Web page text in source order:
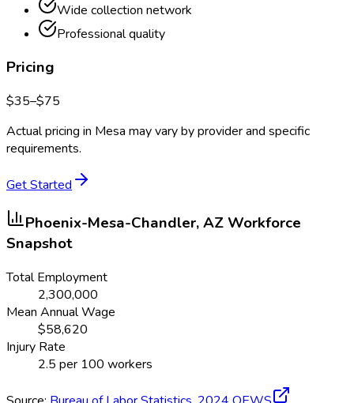
Wide collection network
Professional quality
Pricing
$35–$75
Actual pricing in Mesa may vary by provider and specific
requirements.
Get Started
Phoenix-Mesa-Chandler, AZWorkforce
Snapshot
Total Employment
2,300,000
Mean Annual Wage
$58,620
Injury Rate
2.5 per 100 workers